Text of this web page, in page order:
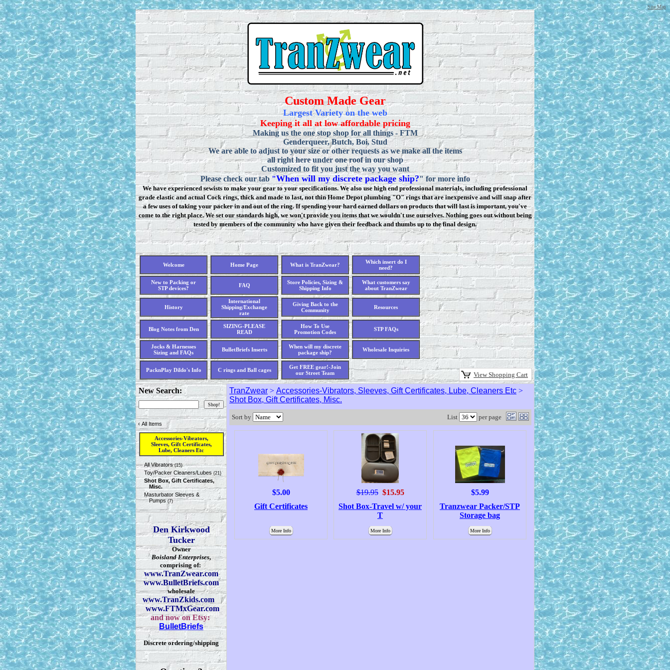
Site Map
Custom Made Gear
Largest Variety on the web
Keeping it all at low affordable pricing
Making us the one stop shop for all things - FTM
Genderqueer, Butch, Boi, Stud
We are able to adjust to your size or other requests as we make all the items
all right here under one roof in our shop
Customized to fit you just the way you want
Please check our tab "When will my discrete package ship?" for more info
We have experienced sewists to make your gear to your specifications. We also use high end professional materials, including professional
grade elastic and actual Cock rings, thick and made to last, not thin Home Depot plumbing "O" rings that are inexpensive and will snap after
a few uses of taking your packer in and out of the ring. If spending your hard earned dollars on products that will last is important, you've
come to the right place. We set our standards high, we won't provide you items that we wouldn't use ourselves. Nothing goes out without being
tested by members of the community who have given their feedback and thumbs up to the final design.
Welcome Home Page What is TranZwear?
Which insert do I
need?
New to Packing or
STP devices?
FAQ
Store Policies, Sizing &
Shipping Info
What customers say
about TranZwear
History
International
Shipping/Exchange
rate
Giving Back to the
Community
Resources
Blog Notes from Den
SIZING-PLEASE
READ
How To Use
Promotion Codes
STP FAQs
Jocks & Harnesses
Sizing and FAQs
BulletBriefs Inserts
When will my discrete
package ship?
Wholesale Inquiries
PacknPlay Dildo's Info C rings and Ball cages
Get FREE gear!-Join
our Street Team
View Shopping Cart
New Search:
‹ All Items
Accessories-Vibrators,
Sleeves, Gift Certificates,
Lube, Cleaners Etc
All Vibrators(15)
Toy/Packer Cleaners/Lubes (21)
Shot Box, Gift Certificates,
Misc.
Masturbator Sleeves &
Pumps(7)
Den Kirkwood
Tucker
Owner
Boisland Enterprises,
comprising of:
www.TranZwear.com
www.BulletBriefs.com
wholesale
www.TranZkids.com
www.FTMxGear.com
and now on Etsy:
BulletBriefs
Discrete ordering/shipping
TranZwear > Accessories-Vibrators, Sleeves, Gift Certificates, Lube, Cleaners Etc >
Shot Box, Gift Certificates, Misc.
Sort by List per page
$5.00 $19.95 $15.95
$5.99
Gift Certificates
Shot Box-Travel w/ your
T
Tranzwear Packer/STP
Storage bag
More Info More Info More Info